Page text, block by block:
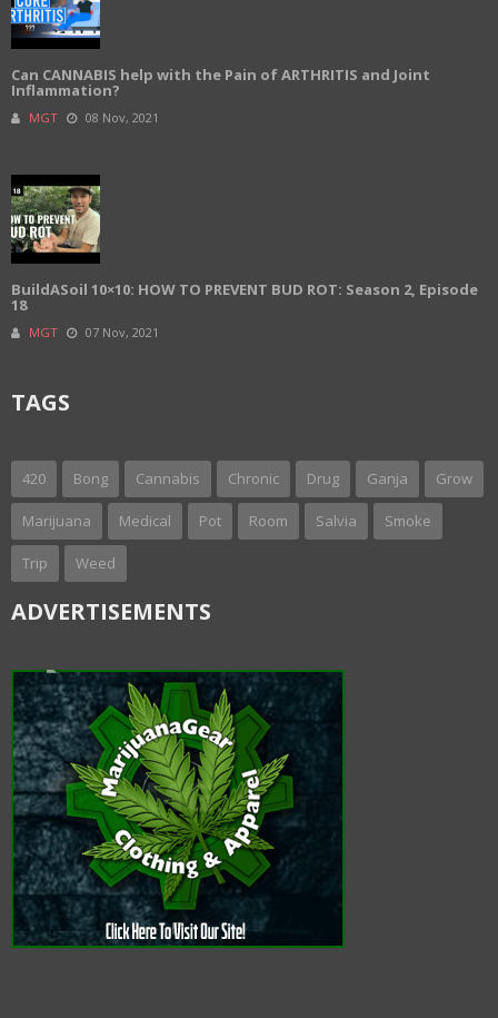
Can CANNABIS help with the Pain of ARTHRITIS and Joint
Inflammation?
MGT 08 Nov, 2021
BuildASoil 10×10: HOW TO PREVENT BUD ROT: Season 2, Episode
18
MGT 07 Nov, 2021
TAGS
420 Bong Cannabis Chronic Drug Ganja Grow
Marijuana Medical Pot Room Salvia Smoke
Trip Weed
ADVERTISEMENTS